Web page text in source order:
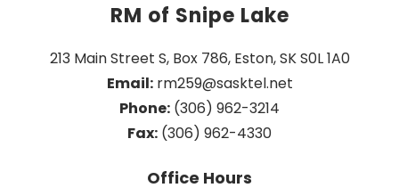
RM of Snipe Lake
213 Main Street S, Box 786, Eston, SK S0L 1A0
Email: rm259@sasktel.net
Phone: (306) 962-3214
Fax: (306) 962-4330
Office Hours